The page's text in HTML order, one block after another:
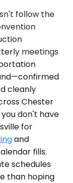
follow the
meetings
cleanly
Chester
don't have
for
and
fills.
schedules
than hoping